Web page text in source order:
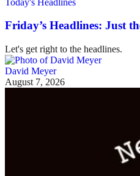
Friday’s Headlines: Just
Let's get right to the headlines.
David Meyer
August 7, 2026